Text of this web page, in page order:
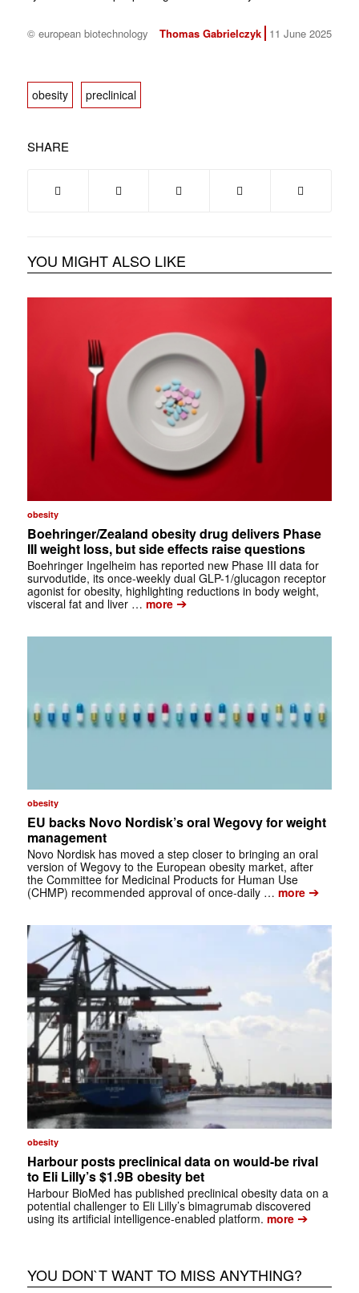
© european biotechnology Thomas Gabrielczyk 11 June 2025
obesity preclinical
SHARE
YOU MIGHT ALSO LIKE
obesity
Boehringer/Zealand obesity drug delivers Phase
III weight loss, but side effects raise questions
Boehringer Ingelheim has reported new Phase III data for
survodutide, its once-weekly dual GLP-1/glucagon receptor
agonist for obesity, highlighting reductions in body weight,
visceral fat and liver … more➔
obesity
EU backs Novo Nordisk’s oral Wegovy for weight
management
Novo Nordisk has moved a step closer to bringing an oral
version of Wegovy to the European obesity market, after
the Committee for Medicinal Products for Human Use
(CHMP) recommended approval of once-daily … more➔
obesity
Harbour posts preclinical data on would-be rival
to Eli Lilly’s $1.9B obesity bet
Harbour BioMed has published preclinical obesity data on a
potential challenger to Eli Lilly’s bimagrumab discovered
using its artificial intelligence-enabled platform. more➔
YOU DON`T WANT TO MISS ANYTHING?